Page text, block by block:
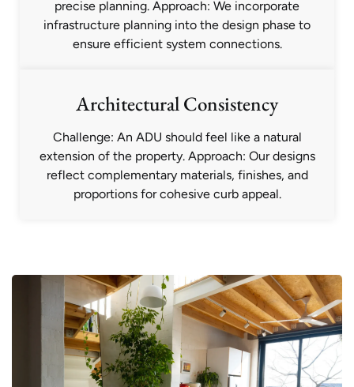
precise planning. Approach: We incorporate
infrastructure planning into the design phase to
ensure efficient system connections.
Architectural Consistency
Challenge: An ADU should feel like a natural
extension of the property. Approach: Our designs
reflect complementary materials, finishes, and
proportions for cohesive curb appeal.